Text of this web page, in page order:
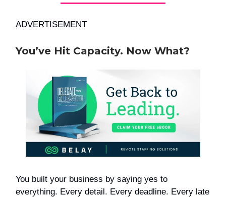
ADVERTISEMENT
You’ve Hit Capacity. Now What?
You built your business by saying yes to
everything. Every detail. Every deadline. Every late